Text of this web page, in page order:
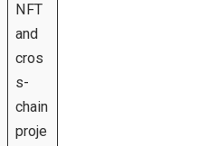
NFT
and
cros
s-
chain
proje